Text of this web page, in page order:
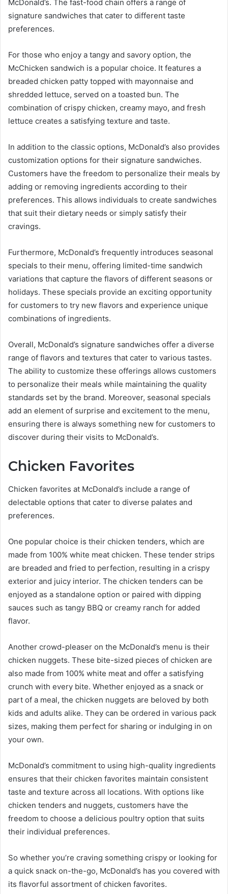
McDonald’s. The fast-food chain offers a range of
signature sandwiches that cater to different taste
preferences.
For those who enjoy a tangy and savory option, the
McChicken sandwich is a popular choice. It features a
breaded chicken patty topped with mayonnaise and
shredded lettuce, served on a toasted bun. The
combination of crispy chicken, creamy mayo, and fresh
lettuce creates a satisfying texture and taste.
In addition to the classic options, McDonald’s also provides
customization options for their signature sandwiches.
Customers have the freedom to personalize their meals by
adding or removing ingredients according to their
preferences. This allows individuals to create sandwiches
that suit their dietary needs or simply satisfy their
cravings.
Furthermore, McDonald’s frequently introduces seasonal
specials to their menu, offering limited-time sandwich
variations that capture the flavors of different seasons or
holidays. These specials provide an exciting opportunity
for customers to try new flavors and experience unique
combinations of ingredients.
Overall, McDonald’s signature sandwiches offer a diverse
range of flavors and textures that cater to various tastes.
The ability to customize these offerings allows customers
to personalize their meals while maintaining the quality
standards set by the brand. Moreover, seasonal specials
add an element of surprise and excitement to the menu,
ensuring there is always something new for customers to
discover during their visits to McDonald’s.
Chicken Favorites
Chicken favorites at McDonald’s include a range of
delectable options that cater to diverse palates and
preferences.
One popular choice is their chicken tenders, which are
made from 100% white meat chicken. These tender strips
are breaded and fried to perfection, resulting in a crispy
exterior and juicy interior. The chicken tenders can be
enjoyed as a standalone option or paired with dipping
sauces such as tangy BBQ or creamy ranch for added
flavor.
Another crowd-pleaser on the McDonald’s menu is their
chicken nuggets. These bite-sized pieces of chicken are
also made from 100% white meat and offer a satisfying
crunch with every bite. Whether enjoyed as a snack or
part of a meal, the chicken nuggets are beloved by both
kids and adults alike. They can be ordered in various pack
sizes, making them perfect for sharing or indulging in on
your own.
McDonald’s commitment to using high-quality ingredients
ensures that their chicken favorites maintain consistent
taste and texture across all locations. With options like
chicken tenders and nuggets, customers have the
freedom to choose a delicious poultry option that suits
their individual preferences.
So whether you’re craving something crispy or looking for
a quick snack on-the-go, McDonald’s has you covered with
its flavorful assortment of chicken favorites.